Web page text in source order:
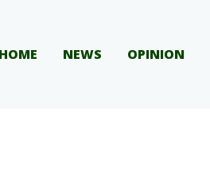
HOME NEWS OPINION